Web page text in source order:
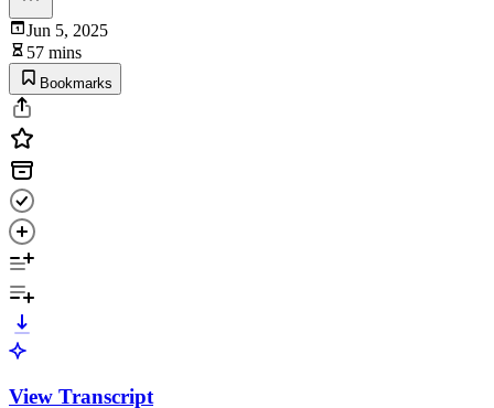
Jun 5, 2025
57 mins
Bookmarks
View Transcript